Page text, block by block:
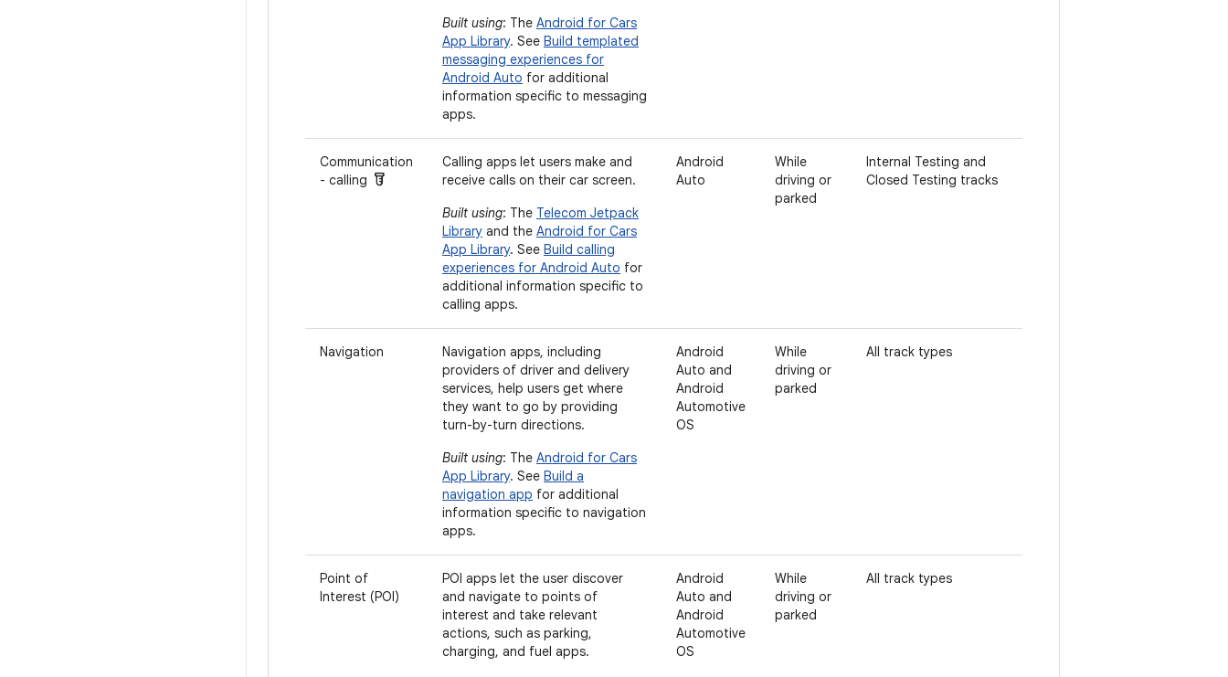
Built using: The Android for Cars
App Library. See Build templated
messaging experiences for
Android Auto for additional
information specific to messaging
apps.
Communication
- calling labs
Calling apps let users make and
receive calls on their car screen.
Built using: The Telecom Jetpack
Library and the Android for Cars
App Library. See Build calling
experiences for Android Auto for
additional information specific to
calling apps.
Android
Auto
While
driving or
parked
Internal Testing and
Closed Testing tracks
Navigation
Navigation apps, including
providers of driver and delivery
services, help users get where
they want to go by providing
turn-by-turn directions.
Built using: The Android for Cars
App Library. See Build a
navigation app for additional
information specific to navigation
apps.
Android
Auto and
Android
Automotive
OS
While
driving or
parked
All track types
Point of
Interest (POI)
POI apps let the user discover
and navigate to points of
interest and take relevant
actions, such as parking,
charging, and fuel apps.
Android
Auto and
Android
Automotive
OS
While
driving or
parked
All track types